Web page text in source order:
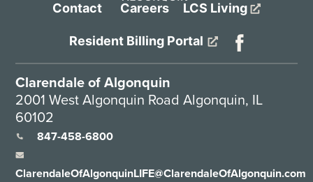
Contact Careers LCS Living
Resident Billing Portal
Clarendale of Algonquin
2001 West Algonquin Road Algonquin, IL
60102
847-458-6800
ClarendaleOfAlgonquinLIFE@ClarendaleOfAlgonquin.com